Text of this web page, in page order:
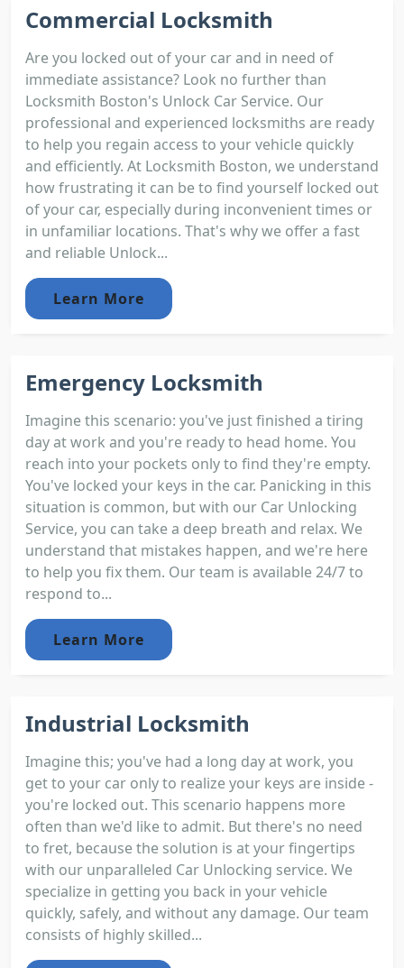
Commercial Locksmith
Are you locked out of your car and in need of
immediate assistance? Look no further than
Locksmith Boston's Unlock Car Service. Our
professional and experienced locksmiths are ready
to help you regain access to your vehicle quickly
and efficiently. At Locksmith Boston, we understand
how frustrating it can be to find yourself locked out
of your car, especially during inconvenient times or
in unfamiliar locations. That's why we offer a fast
and reliable Unlock...
Learn More
Emergency Locksmith
Imagine this scenario: you've just finished a tiring
day at work and you're ready to head home. You
reach into your pockets only to find they're empty.
You've locked your keys in the car. Panicking in this
situation is common, but with our Car Unlocking
Service, you can take a deep breath and relax. We
understand that mistakes happen, and we're here
to help you fix them. Our team is available 24/7 to
respond to...
Learn More
Industrial Locksmith
Imagine this; you've had a long day at work, you
get to your car only to realize your keys are inside -
you're locked out. This scenario happens more
often than we'd like to admit. But there's no need
to fret, because the solution is at your fingertips
with our unparalleled Car Unlocking service. We
specialize in getting you back in your vehicle
quickly, safely, and without any damage. Our team
consists of highly skilled...